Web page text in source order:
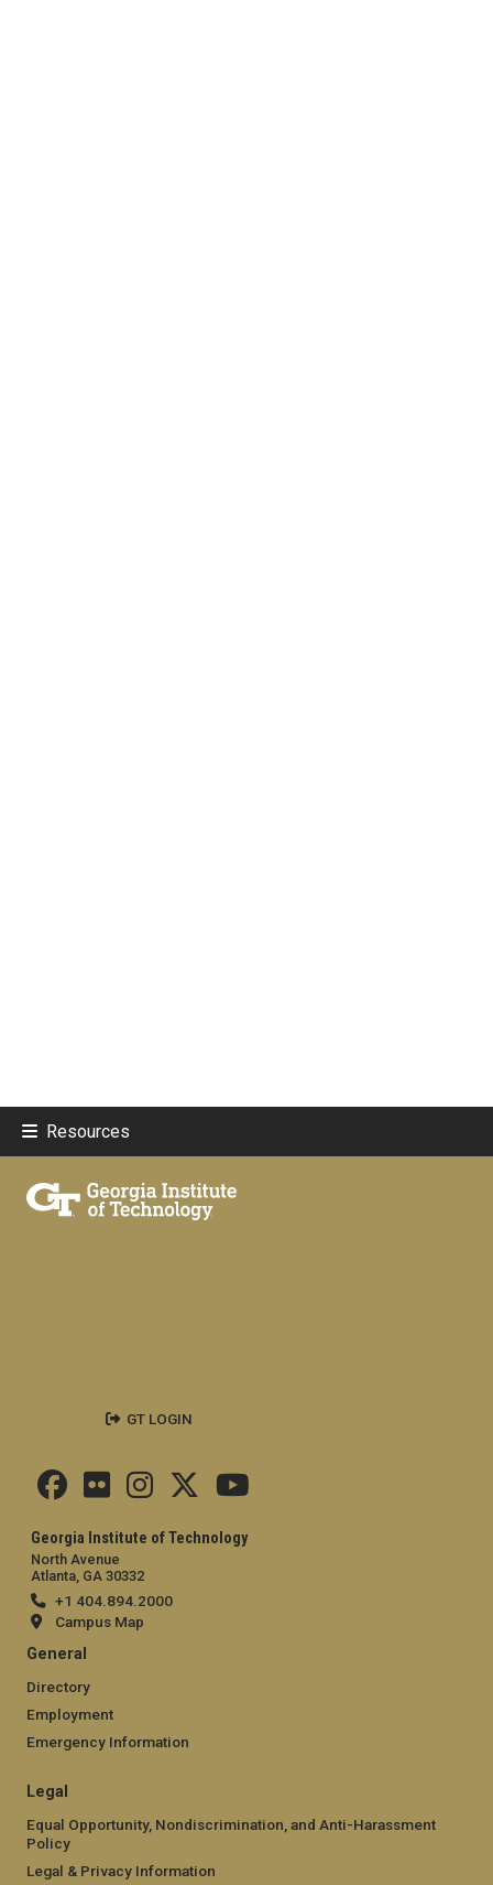
Resources
Georgia Institute of Technology
North Avenue
Atlanta, GA 30332
+1 404.894.2000
Campus Map
General
Directory
Employment
Emergency Information
Legal
Equal Opportunity, Nondiscrimination, and Anti-Harassment
Policy
Legal & Privacy Information
GT LOGIN